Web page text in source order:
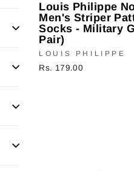
Louis Philippe
Men's Striper
Socks - Military
Pair)
LOUIS PHILIPPE
Rs. 179.00